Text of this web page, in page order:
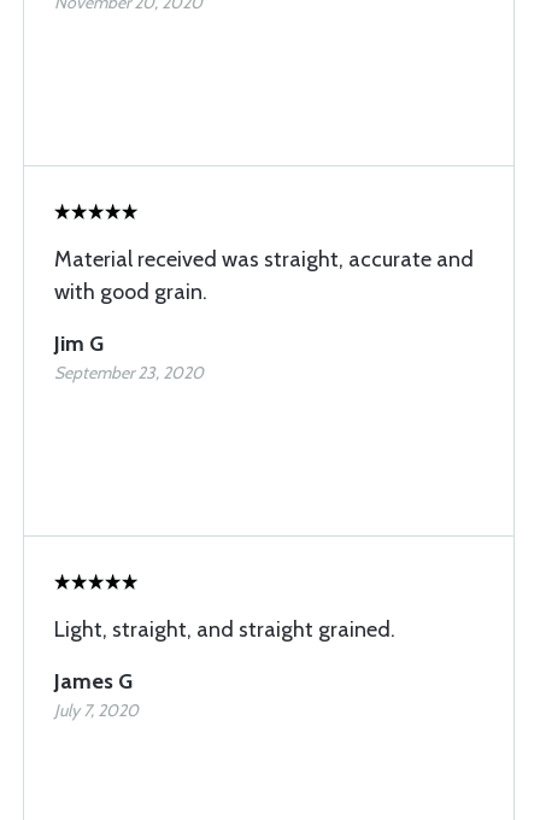
Material received was straight, accurate and
with good grain.
Jim G
September 23, 2020
Light, straight, and straight grained.
James G
July 7, 2020